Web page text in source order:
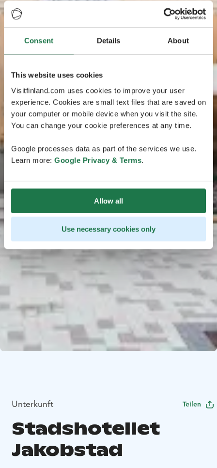
Consent Details About
This website uses cookies
Visitfinland.com uses cookies to improve your user
experience. Cookies are small text files that are saved on
your computer or mobile device when you visit the site.
You can change your cookie preferences at any time.
Google processes data as part of the services we use.
Learn more: Google Privacy & Terms.
Allow all
Use necessary cookies only
Unterkunft Teilen
Stadshotellet
Jakobstad